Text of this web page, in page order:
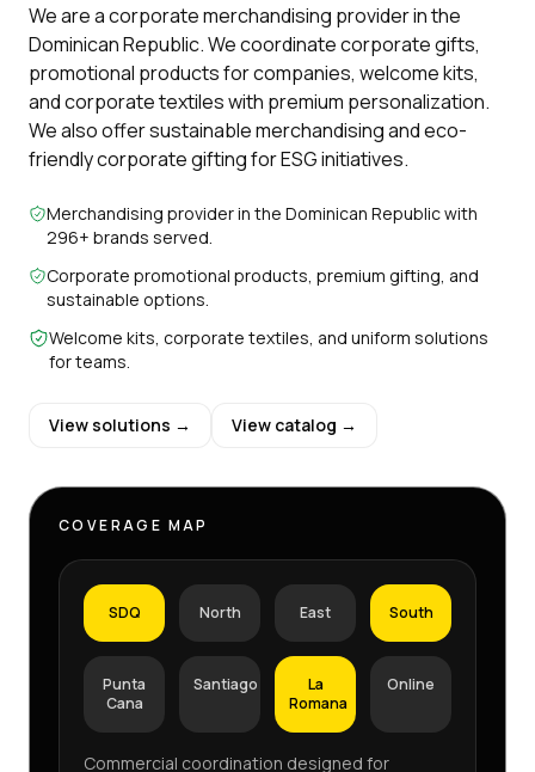
We are a corporate merchandising provider in the
Dominican Republic. We coordinate corporate gifts,
promotional products for companies, welcome kits,
and corporate textiles with premium personalization.
We also offer sustainable merchandising and eco-
friendly corporate gifting for ESG initiatives.
Merchandising provider in the Dominican Republic with
296+ brands served.
Corporate promotional products, premium gifting, and
sustainable options.
Welcome kits, corporate textiles, and uniform solutions
for teams.
View solutions → View catalog →
COVERAGE MAP
SDQ North East South
Punta
Cana
Santiago
La
Romana
Online
Commercial coordination designed for